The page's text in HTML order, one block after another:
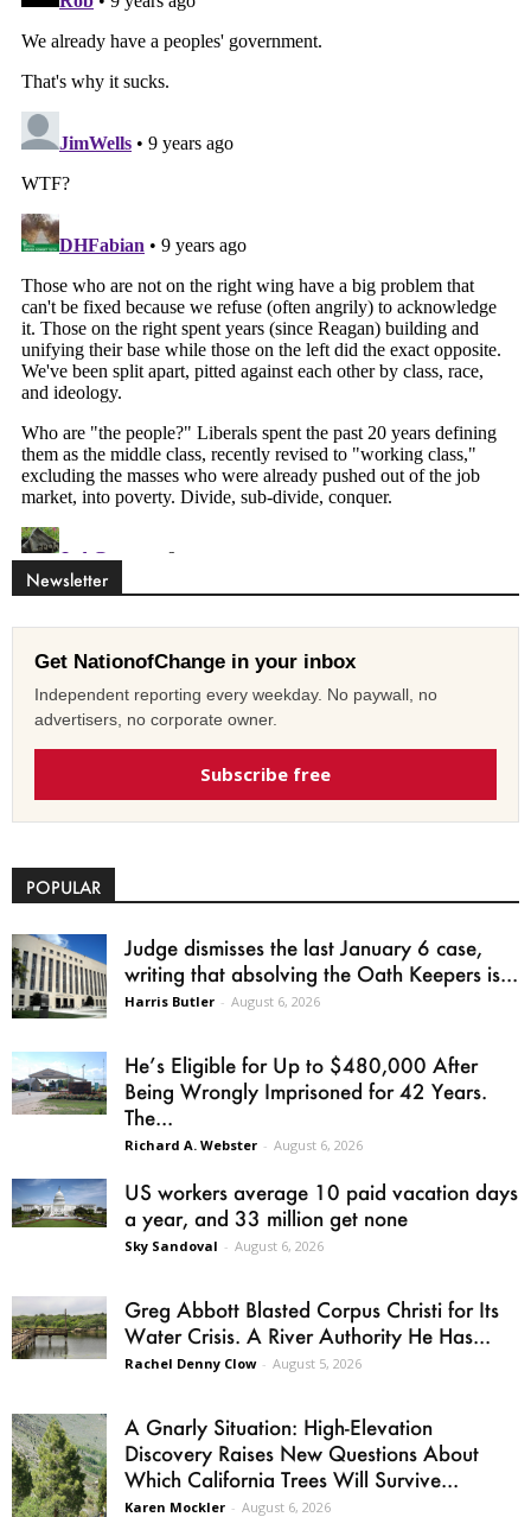
Newsletter
Get NationofChange in your inbox
Independent reporting every weekday. No paywall, no
advertisers, no corporate owner.
Subscribe free
POPULAR
Judge dismisses the last January 6 case,
writing that absolving the Oath Keepers is...
Harris Butler - August 6, 2026
He’s Eligible for Up to $480,000 After
Being Wrongly Imprisoned for 42 Years.
The...
Richard A. Webster - August 6, 2026
US workers average 10 paid vacation days
a year, and 33 million get none
Sky Sandoval - August 6, 2026
Greg Abbott Blasted Corpus Christi for Its
Water Crisis. A River Authority He Has...
Rachel Denny Clow - August 5, 2026
A Gnarly Situation: High-Elevation
Discovery Raises New Questions About
Which California Trees Will Survive...
Karen Mockler - August 6, 2026